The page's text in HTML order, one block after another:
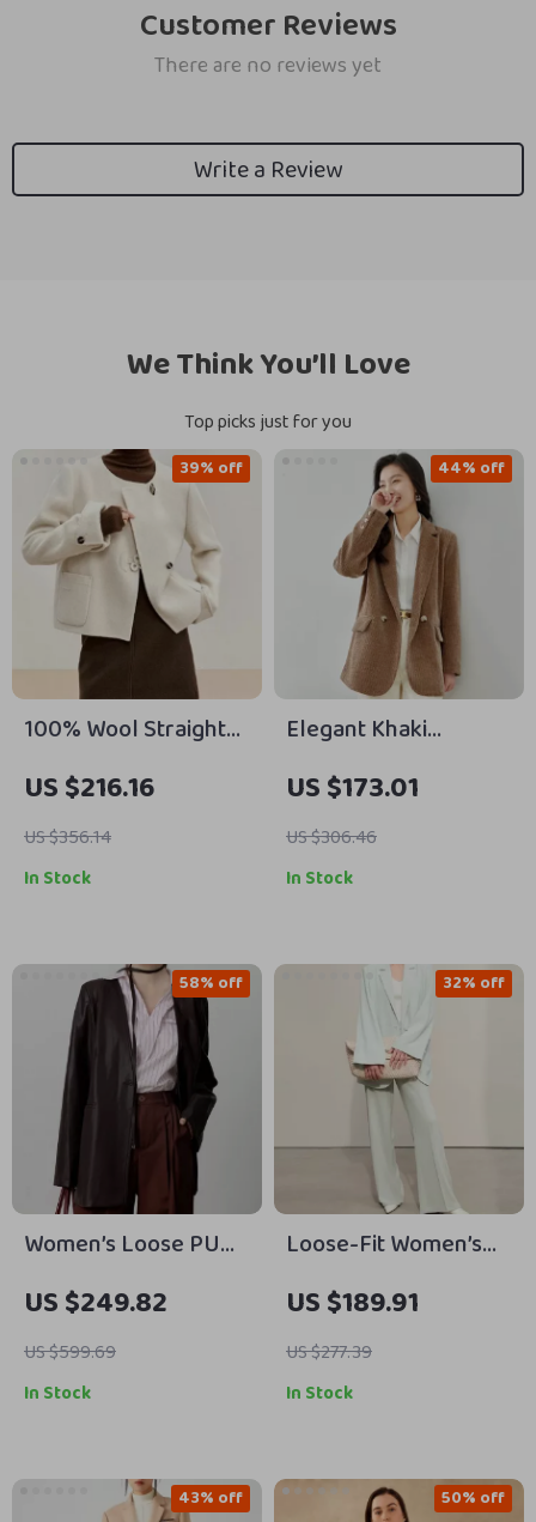
Customer Reviews
There are no reviews yet
Write a Review
We Think You’ll Love
Top picks just for you
100% Wool Straight
Irregular Winter Coat
for Women
US $216.16
US $356.14
39% off
In Stock
Elegant Khaki
Corduroy Blazer for
Women
US $173.01
US $306.46
44% off
In Stock
Women’s Loose PU
Leather V-neck
Jacket with Ribbon
US $249.82
US $599.69
58% off
In Stock
Loose-Fit Women’s
Blazer
US $189.91
US $277.39
32% off
In Stock
43% off 50% off